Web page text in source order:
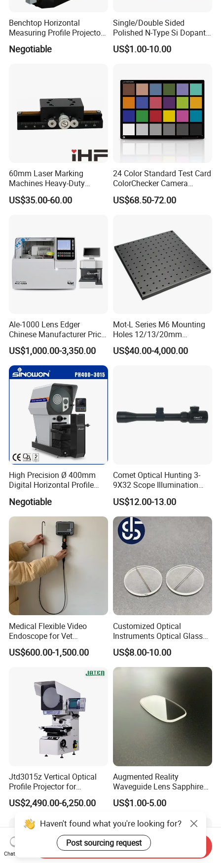
Benchtop Horizontal
Measuring Profile Projector
Negotiable
Single/Double Sided
Polished N-Type Si Dopant
Gallium Arsenide Wafer
Ld/LED Applications
US$1.00-10.00
60mm Laser Marking
Machines Heavy-Duty
Lockable Manual Linear
Slide
US$35.00-60.00
24 Color Standard Test Card
ColorChecker Camera
Photography Image Test
Chart
US$68.50-72.00
Ale-1000 Lens Edger
Chinese Manufacturer Price
Optical Lab Optician
Equipment Patternless Auto
Lens Edger Machine
US$1,000.00-3,350.00
Mot-L Series M6 Mounting
Holes 12/13/20mm
Thickness Solid Aluminum
Optical Plate with Factory
US$40.00-4,000.00
High Precision Ø 400mm
Digital Horizontal Profile
Negotiable
Comet Optical Hunting 3-
9X32 Scope Illumination
Shockproof Scope
US$12.00-13.00
Medical Flexible Video
Endoscope for Vet
Endoscopy, Veterinary
Instruments
US$600.00-1,500.00
Customized Optical
Instruments Optical Glass
Lens Wire Reticle for
Riflescope
US$8.00-10.00
Jtd3015z Vertical Optical
Profile Projector for
Precision Industrial
Measurement
US$2,490.00-6,250.00
Augmented Reality
Waveguide Lens Sapphire
Glass Lens for Next-
Generation Ar Glasses
US$1.00-5.00
Haven't found what you're looking for?
Post sourcing request
Chat Now
Send Inquiry